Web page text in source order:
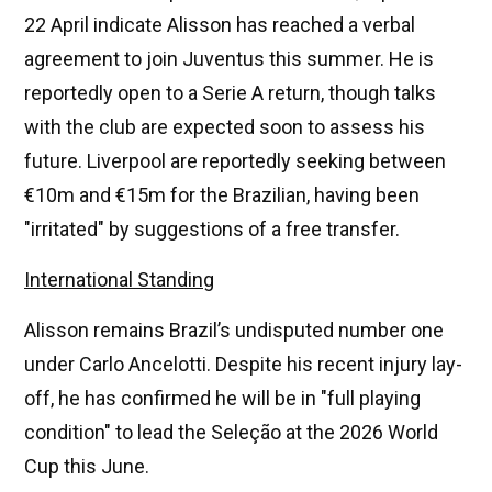
22 April indicate Alisson has reached a verbal
agreement to join Juventus this summer. He is
reportedly open to a Serie A return, though talks
with the club are expected soon to assess his
future. Liverpool are reportedly seeking between
€10m and €15m for the Brazilian, having been
"irritated" by suggestions of a free transfer.
International Standing
Alisson remains Brazil’s undisputed number one
under Carlo Ancelotti. Despite his recent injury lay-
off, he has confirmed he will be in "full playing
condition" to lead the Seleção at the 2026 World
Cup this June.